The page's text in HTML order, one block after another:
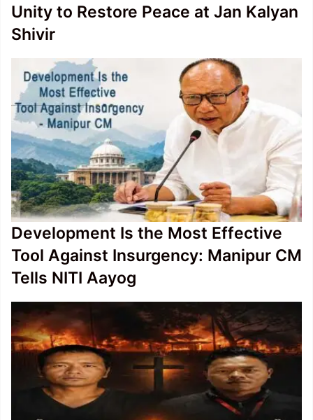
Unity to Restore Peace at Jan Kalyan
Shivir
Development Is the Most Effective
Tool Against Insurgency: Manipur CM
Tells NITI Aayog